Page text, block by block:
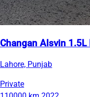
Changan Alsvin
Lahore, Punjab
Private